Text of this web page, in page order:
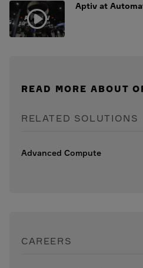
Aptiv at
READ MORE ABOUT
RELATED SOLUTIONS
Advanced Compute
CAREERS